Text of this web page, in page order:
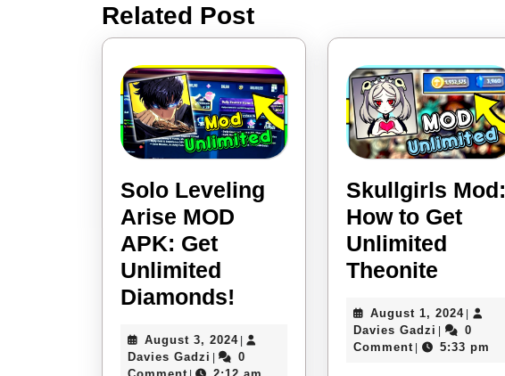
Previous
post:
post:
Related Post
Solo Leveling
Arise MOD
APK: Get
Unlimited
Diamonds!
Arise
August 3, 2024August
3,
2024
Davies Gadzi Davies
Gadzi
0
Skullgirls Mod:
How to Get
Unlimited
Theonite
How
to
August 1, 2024August
1,
2024
Davies Gadzi Davies
Gadzi
0
Comment
5:33 pm